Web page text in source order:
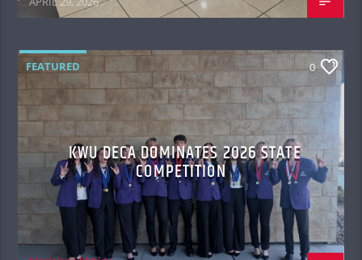
FEATURED 0
KWU DECA DOMINATES 2026 STATE
COMPETITION